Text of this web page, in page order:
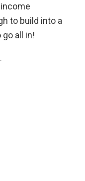
to build into a
all in!